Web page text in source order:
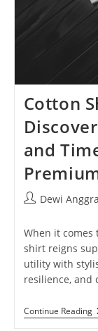
Cotton
and
PostDewi
When it comes
shirt reigns
utility with
resilience, and
Continue Reading